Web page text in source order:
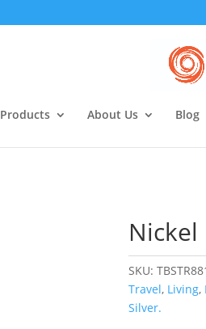
Products About Us Blog
SKU:
Travel, Living,
Silver.